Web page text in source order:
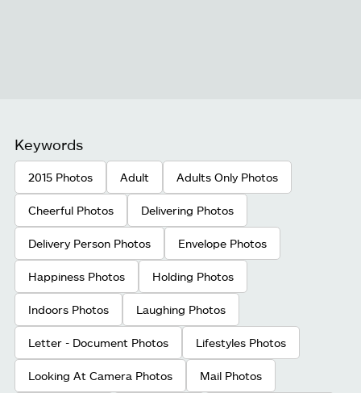
Keywords
2015 Photos Adult Adults Only Photos
Cheerful Photos Delivering Photos
Delivery Person Photos Envelope Photos
Happiness Photos Holding Photos
Indoors Photos Laughing Photos
Letter - Document Photos Lifestyles Photos
Looking At Camera Photos Mail Photos